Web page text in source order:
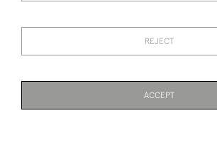
PRIVACYREJECT
ACCEPT